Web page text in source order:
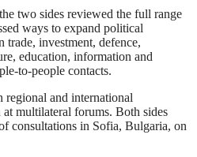
two sides reviewed the full range
ways to expand political
trade, investment, defence,
education, information and
to-people contacts.
regional and international
multilateral forums. Both sides
consultations in Sofia, Bulgaria, on